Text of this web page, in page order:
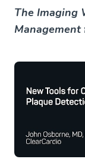
The Imaging
Management